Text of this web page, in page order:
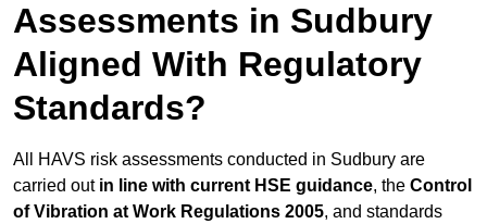
Assessments in Sudbury
Aligned With Regulatory
Standards?
All HAVS risk assessments conducted in Sudbury are
carried out in line with current HSE guidance, the Control
of Vibration at Work Regulations 2005, and standards